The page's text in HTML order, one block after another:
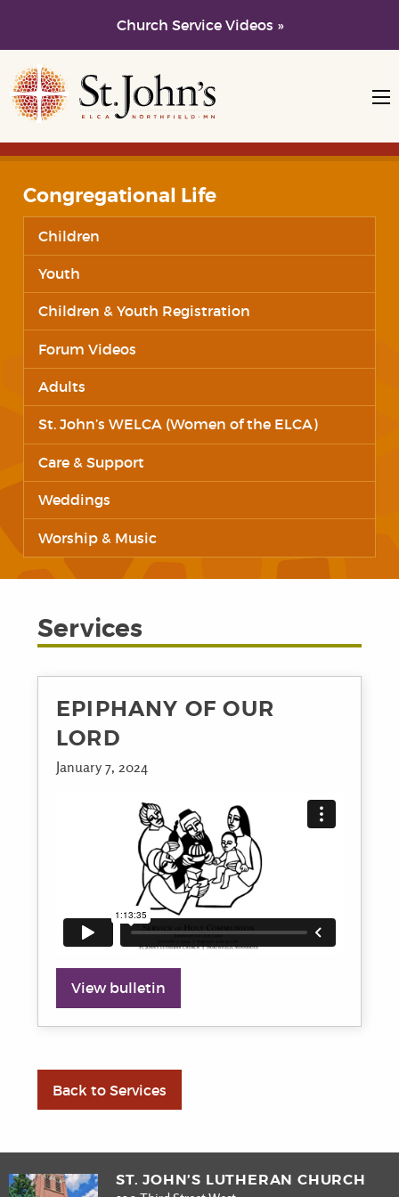
Church Service Videos »
Skip to main content
Skip to navigation
Congregational Life
Children
Youth
Children & Youth Registration
Forum Videos
Adults
St. John’s WELCA (Women of the ELCA)
Care & Support
Weddings
Worship & Music
Services
EPIPHANY OF OUR
LORD
January 7, 2024
View bulletin
Back to Services
ST. JOHN’S LUTHERAN CHURCH